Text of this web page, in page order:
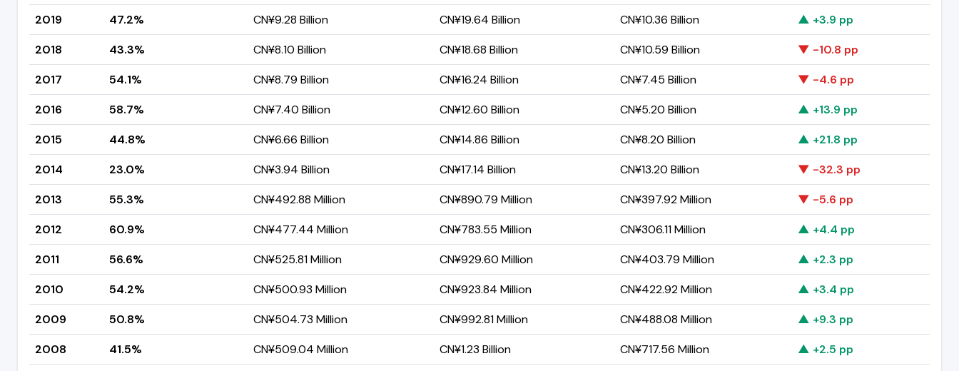
2019
47.2% CN¥9.28 Billion CN¥19.64 Billion CN¥10.36 Billion
▲ +3.9 pp
2018
43.3% CN¥8.10 Billion CN¥18.68 Billion CN¥10.59 Billion
▼ -10.8 pp
2017
54.1% CN¥8.79 Billion CN¥16.24 Billion CN¥7.45 Billion
▼ -4.6 pp
2016
58.7% CN¥7.40 Billion CN¥12.60 Billion CN¥5.20 Billion
▲ +13.9 pp
2015
44.8% CN¥6.66 Billion CN¥14.86 Billion CN¥8.20 Billion
▲ +21.8 pp
2014
23.0% CN¥3.94 Billion CN¥17.14 Billion CN¥13.20 Billion
▼ -32.3 pp
2013
55.3% CN¥492.88 Million CN¥890.79 Million CN¥397.92 Million
▼ -5.6 pp
2012
60.9% CN¥477.44 Million CN¥783.55 Million CN¥306.11 Million
▲ +4.4 pp
2011
56.6% CN¥525.81 Million CN¥929.60 Million CN¥403.79 Million
▲ +2.3 pp
2010
54.2% CN¥500.93 Million CN¥923.84 Million CN¥422.92 Million
▲ +3.4 pp
2009
50.8% CN¥504.73 Million CN¥992.81 Million CN¥488.08 Million
▲ +9.3 pp
2008
41.5% CN¥509.04 Million CN¥1.23 Billion CN¥717.56 Million
▲ +2.5 pp